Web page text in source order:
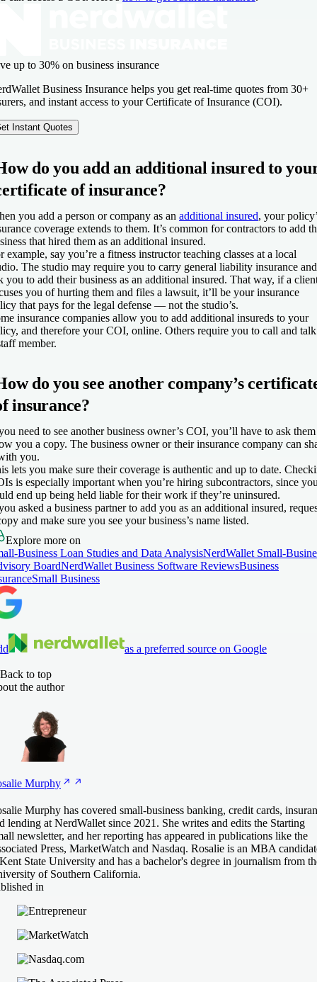
up to 30% on business insurance
Business Insurance helps you get real-time quotes from 30+
and instant access to your Certificate of Insurance (COI).
Instant Quotes
do you add an additional insured to
of insurance?
you add a person or company as an additional insured, your
coverage extends to them. It’s common for contractors to add
that hired them as an additional insured.
example, say you’re a fitness instructor teaching classes at a local
The studio may require you to carry general liability insurance and
you to add their business as an additional insured. That way, if a
you of hurting them and files a lawsuit, it’ll be your insurance
that pays for the legal defense — not the studio’s.
insurance companies allow you to add additional insureds to your
and therefore your COI, online. Others require you to call and
member.
do you see another company’s
insurance?
need to see another business owner’s COI, you’ll have to ask
you a copy. The business owner or their insurance company can
you.
lets you make sure their coverage is authentic and up to date.
is especially important when you’re hiring subcontractors, since
end up being held liable for their work if they’re uninsured.
asked a business partner to add you as an additional insured,
and make sure you see your business’s name listed.
Explore more on
Business Loan Studies and Data AnalysisNerdWallet Small-
BoardNerdWallet Business Software ReviewsBusiness
Small Business
as a preferred source on Google
Back to top
the author
Murphy
Murphy has covered small-business banking, credit cards,
lending at NerdWallet since 2021. She writes and edits the Starting
newsletter, and her reporting has appeared in publications like the
Press, MarketWatch and Nasdaq. Rosalie is an MBA
State University and has a bachelor's degree in journalism from
of Southern California.
in